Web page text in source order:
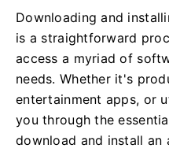
Downloading and
is a straightforward
access a myriad of
needs. Whether it's
entertainment apps, or
you through the
download and install an